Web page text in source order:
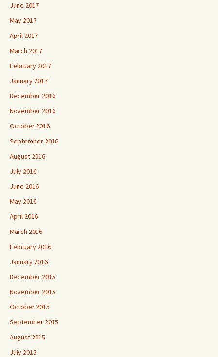
June 2017
May 2017
April 2017
March 2017
February 2017
January 2017
December 2016
November 2016
October 2016
September 2016
August 2016
July 2016
June 2016
May 2016
April 2016
March 2016
February 2016
January 2016
December 2015
November 2015
October 2015
September 2015
August 2015
July 2015